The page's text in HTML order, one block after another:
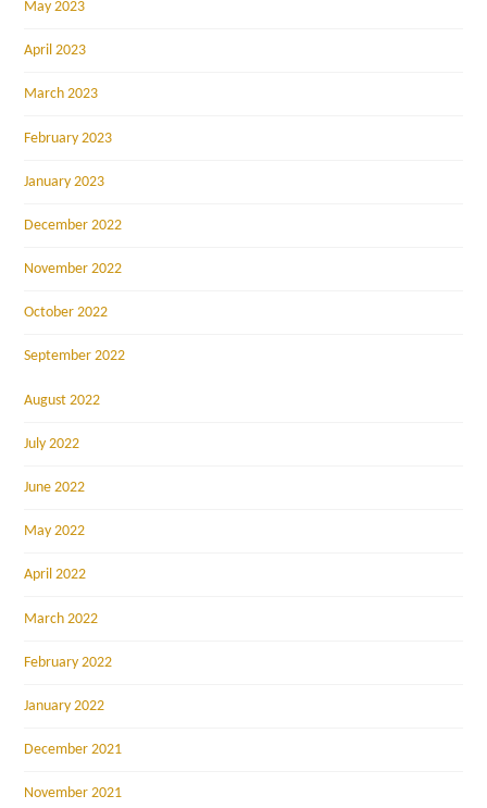
May 2023
April 2023
March 2023
February 2023
January 2023
December 2022
November 2022
October 2022
September 2022
August 2022
July 2022
June 2022
May 2022
April 2022
March 2022
February 2022
January 2022
December 2021
November 2021